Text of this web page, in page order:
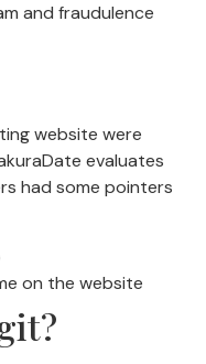
and fraudulence
website were
evaluates
had some pointers
on the website